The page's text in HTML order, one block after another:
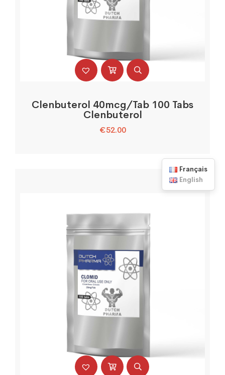
Clenbuterol 40mcg/Tab 100 Tabs
Clenbuterol
€52.00
Français
English